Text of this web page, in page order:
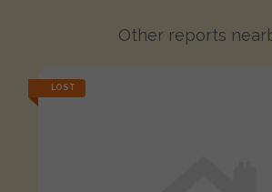
Other reports
LOST